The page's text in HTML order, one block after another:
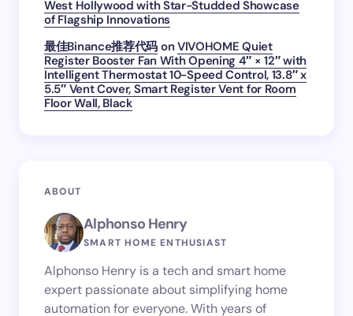
West Hollywood with Star-Studded Showcase
of Flagship Innovations
最佳Binance推荐代码 onVIVOHOME Quiet
Register Booster Fan With Opening 4″ × 12″ with
Intelligent Thermostat 10-Speed Control, 13.8″ x
5.5″ Vent Cover, Smart Register Vent for Room
Floor Wall, Black
ABOUT
Alphonso Henry
SMART HOME ENTHUSIAST
Alphonso Henry is a tech and smart home
expert passionate about simplifying home
automation for everyone. With years of